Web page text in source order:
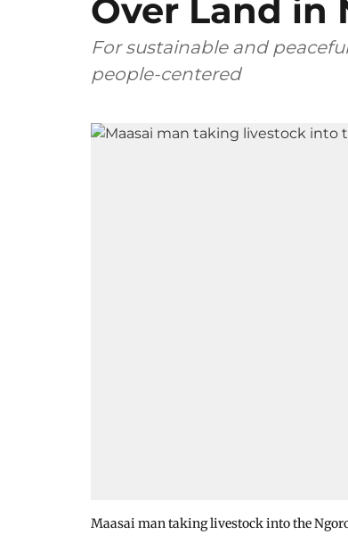
Over Land in
For sustainable and
people-centered
Maasai man taking livestock into the